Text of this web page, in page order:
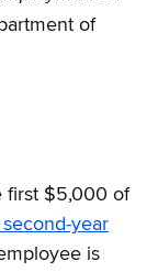
of
first $5,000 of
year
is